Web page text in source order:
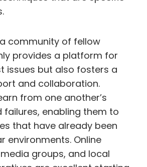
community of fellow
provides a platform for
issues but also fosters a
and collaboration.
from one another’s
failures, enabling them to
that have already been
environments. Online
groups, and local